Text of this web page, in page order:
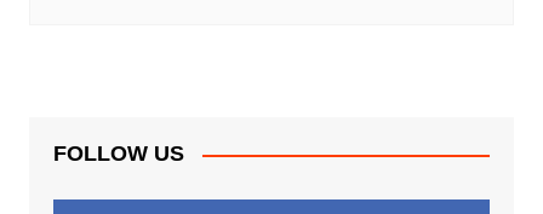
FOLLOW US